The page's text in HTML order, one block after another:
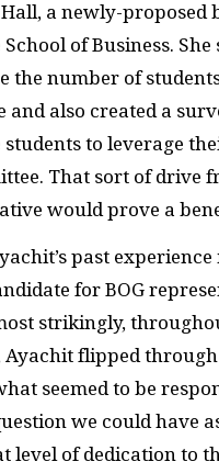
a newly-proposed
of Business.
the number of
and also created a
students to leverage
That sort of drive
would prove a
past experience
for BOG
strikingly,
flipped through
seemed to be
we could have
level of dedication to